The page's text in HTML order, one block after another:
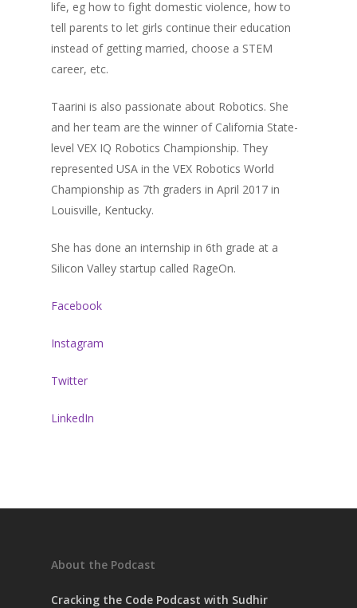
life, eg how to fight domestic violence, how to
tell parents to let girls continue their education
instead of getting married, choose a STEM
career, etc.
Taarini is also passionate about Robotics. She
and her team are the winner of California State-
level VEX IQ Robotics Championship. They
represented USA in the VEX Robotics World
Championship as 7th graders in April 2017 in
Louisville, Kentucky.
She has done an internship in 6th grade at a
Silicon Valley startup called RageOn.
Facebook
Instagram
Twitter
LinkedIn
About the Podcast
Cracking the Code Podcast with Sudhir
Home
About Sudhir
Guests